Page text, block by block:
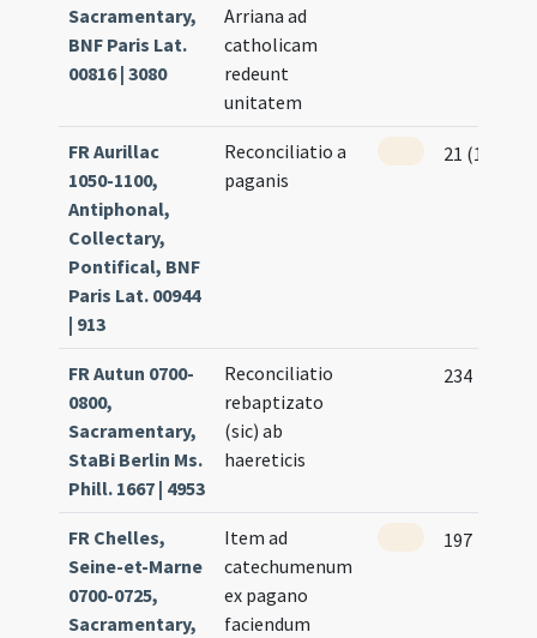
Sacramentary,
BNF Paris Lat.
00816 | 3080
Arriana ad
catholicam
redeunt
unitatem
FR Aurillac
1050-1100,
Antiphonal,
Collectary,
Pontifical, BNF
Paris Lat. 00944
| 913
Reconciliatio a
paganis
21 (16r)
FR Autun 0700-
0800,
Sacramentary,
StaBi Berlin Ms.
Phill. 1667 | 4953
Reconciliatio
rebaptizato
(sic) ab
haereticis
234
FR Chelles,
Seine-et-Marne
0700-0725,
Sacramentary,
Item ad
catechumenum
ex pagano
faciendum
197